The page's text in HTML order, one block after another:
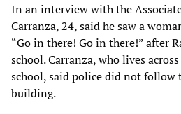
In an interview with the
Carranza, 24, said he saw a
“Go in there! Go in there!” after
school. Carranza, who lives
school, said police did not follow
building.